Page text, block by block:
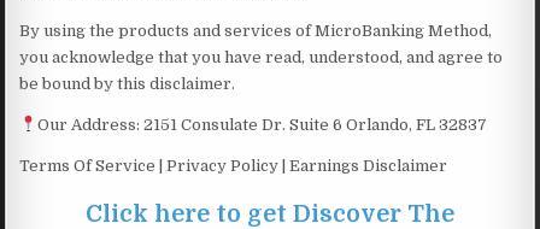
By using the products and services of MicroBanking Method,
you acknowledge that you have read, understood, and agree to
be bound by this disclaimer.
Our Address: 2151 Consulate Dr. Suite 6 ​​​​​​​Orlando, FL 32837
Terms Of Service | Privacy Policy | Earnings Disclaimer
Click here to get Discover The